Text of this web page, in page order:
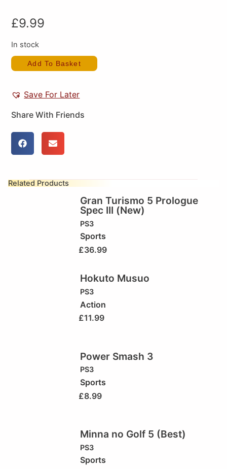
£9.99
In stock
Add To Basket
Save For Later
Share With Friends
Related Products
Gran Turismo 5 Prologue
Spec III (New)
PS3
Sports
£36.99
Hokuto Musuo
PS3
Action
£11.99
Power Smash 3
PS3
Sports
£8.99
Minna no Golf 5 (Best)
PS3
Sports